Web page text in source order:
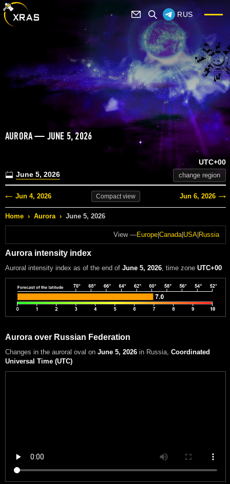
RUS
AURORA — JUNE 5, 2026
June 5, 2026
UTC+00
change region
Jun 4, 2026 Compactview Jun 6, 2026
Home › Aurora › June 5, 2026
View —Europe Canada| USA Russia
Aurora intensity index
Auroral intensity index as of the end of June 5, 2026, time zone UTC+00
Aurora over Russian Federation
Changes in the auroral oval on June 5, 2026 in Russia, Coordinated
Universal Time (UTC)